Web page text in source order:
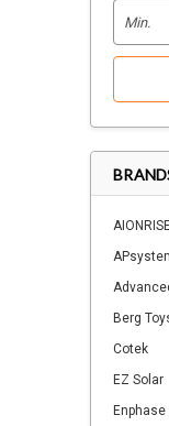
Berg
Cotek
EZ Solar